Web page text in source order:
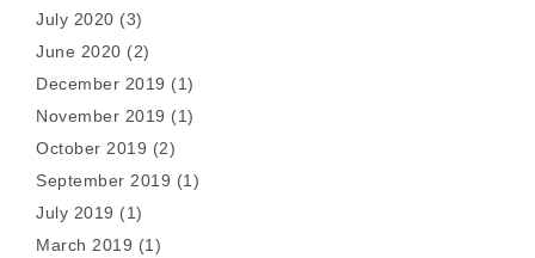
July 2020 (3)
June 2020 (2)
December 2019 (1)
November 2019 (1)
October 2019 (2)
September 2019 (1)
July 2019 (1)
March 2019 (1)